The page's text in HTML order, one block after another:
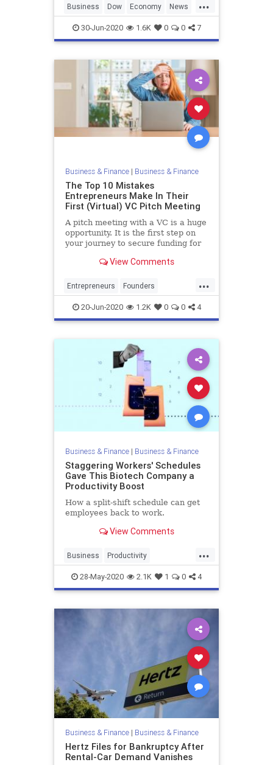
Business Dow Economy News
StockMarket
30-Jun-2020 1.6K 0 0 7
Business & Finance| Business & Finance
The Top 10 Mistakes
Entrepreneurs Make In Their
First (Virtual) VC Pitch Meeting
A pitch meeting with a VC is a huge
opportunity. It is the first step on
your journey to secure funding for
dream. To give yourself the best
meeting, it is essential that you
dedicate time thoro
View Comments
...
Entrepreneurs Founders
PitchMeetings Startups VCs
VentureCapital
20-Jun-2020 1.2K 0 0 4
Business & Finance| Business & Finance
Staggering Workers' Schedules
Gave This Biotech Company a
Productivity Boost
How a split-shift schedule can get
employees back to work.
View Comments
...
Business Productivity
Scheduling Tech
28-May-2020 2.1K 1 0 4
Business & Finance| Business & Finance
Hertz Files for Bankruptcy After
Rental-Car Demand Vanishes